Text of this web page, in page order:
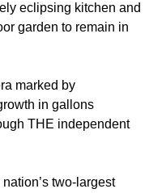
eclipsing kitchen and
garden to remain in
marked by
in gallons
THE independent
two-largest